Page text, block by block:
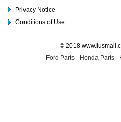
Privacy Notice
Conditions of Use
© 2018
Ford Parts - Honda Parts -